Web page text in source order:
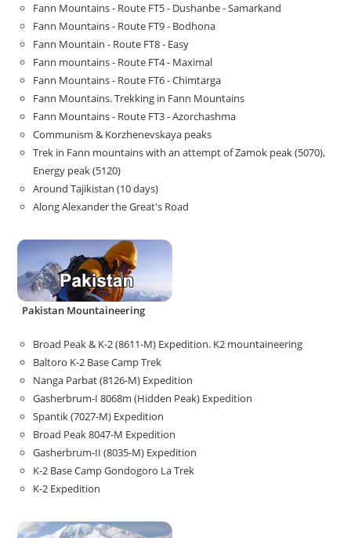
Fann Mountains - Route FT5 - Dushanbe - Samarkand
Fann Mountains - Route FT9 - Bodhona
Fann Mountain - Route FT8 - Easy
Fann mountains - Route FT4 - Maximal
Fann Mountains - Route FT6 - Chimtarga
Fann Mountains. Trekking in Fann Mountains
Fann Mountains - Route FT3 - Azorchashma
Communism & Korzhenevskaya peaks
Trek in Fann mountains with an attempt of Zamok peak (5070),
Energy peak (5120)
Around Tajikistan (10 days)
Along Alexander the Great's Road
Pakistan Mountaineering
Broad Peak & K-2 (8611-M) Expedition. K2 mountaineering
Baltoro K-2 Base Camp Trek
Nanga Parbat (8126-M) Expedition
Gasherbrum-I 8068m (Hidden Peak) Expedition
Spantik (7027-M) Expedition
Broad Peak 8047-M Expedition
Gasherbrum-II (8035-M) Expedition
K-2 Base Camp Gondogoro La Trek
K-2 Expedition